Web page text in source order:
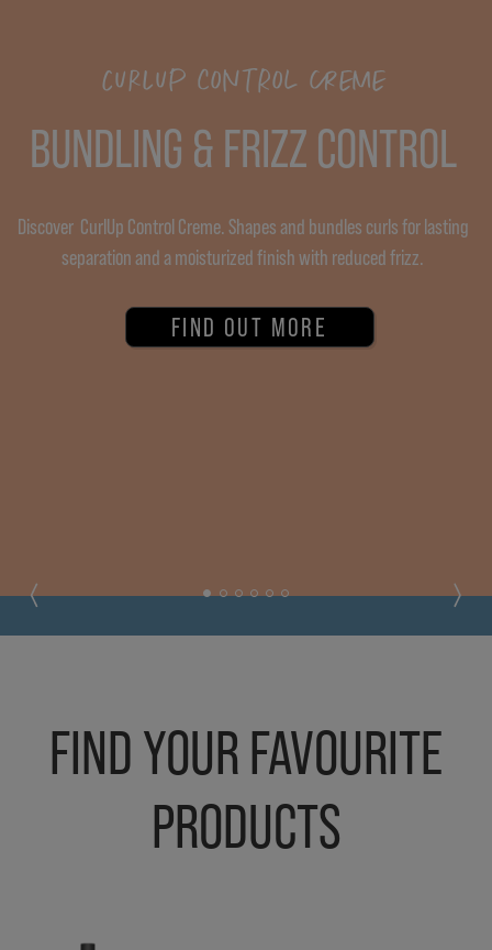
CURLUP CONTROL CREME
BUNDLING & FRIZZ CONTROL
Discover CurlUp Control Creme. Shapes and bundles curls for lasting
separation and a moisturized finish with reduced frizz.
FIND OUT MORE
FIND YOUR FAVOURITE
PRODUCTS